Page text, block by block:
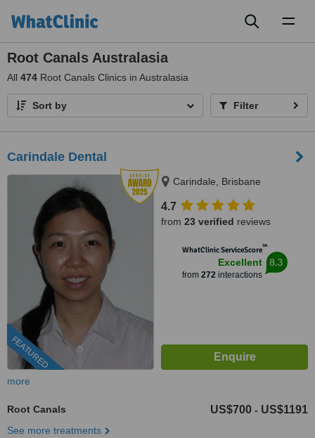
Root Canals Australasia
All 474 Root Canals Clinics in Australasia
Sort by Filter
Carindale Dental
FEATURED
Carindale, Brisbane
4.7
from 23 verified reviews
WhatClinic ServiceScore™
Excellent
from 272interactions
8.3
more
Root Canals US$700 - US$1191
See more treatments